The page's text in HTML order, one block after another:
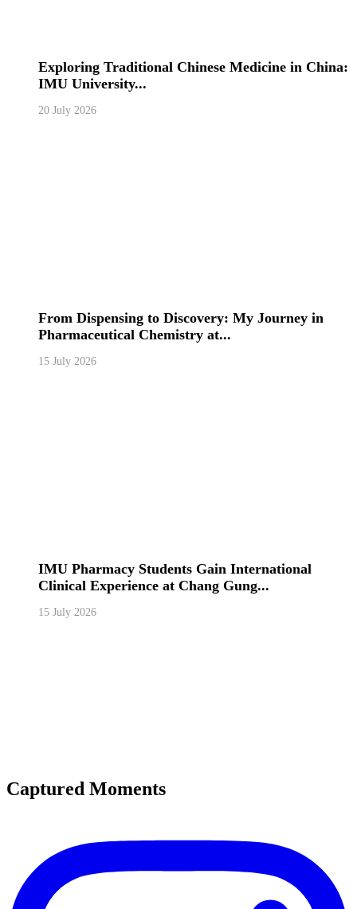
Exploring Traditional Chinese Medicine in China:
IMU University...
20 July 2026
From Dispensing to Discovery: My Journey in
Pharmaceutical Chemistry at...
15 July 2026
IMU Pharmacy Students Gain International
Clinical Experience at Chang Gung...
15 July 2026
Captured Moments